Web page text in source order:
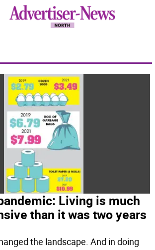
Living is much
than it was two years
the landscape. And in doing